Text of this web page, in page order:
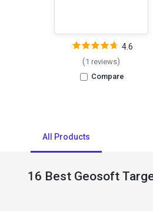
4.6
(1 reviews)
Compare
All Products
16 Best Geosoft